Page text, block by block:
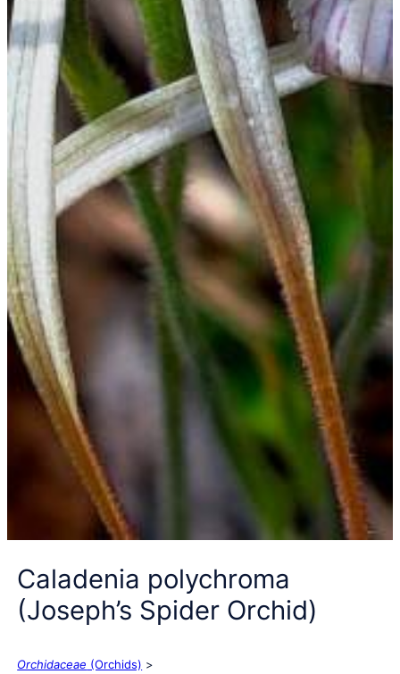
Caladenia polychroma
(Joseph’s Spider Orchid)
Orchidaceae (Orchids) >